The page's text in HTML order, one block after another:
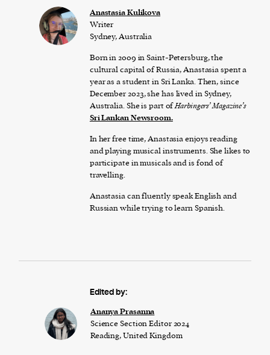
Anastasia Kulikova
Writer
Sydney, Australia
Born in 2009 in Saint-Petersburg, the
cultural capital of Russia, Anastasia spent a
year as a student in Sri Lanka. Then, since
December 2023, she has lived in Sydney,
Australia. She is part ofHarbingers’ Magazine’s
Sri Lankan Newsroom.
In her free time, Anastasia enjoys reading
and playing musical instruments. She likes to
participate in musicals and is fond of
travelling.
Anastasia can fluently speak English and
Russian while trying to learn Spanish.
Edited by:
Ananya Prasanna
Science Section Editor 2024
Reading, United Kingdom